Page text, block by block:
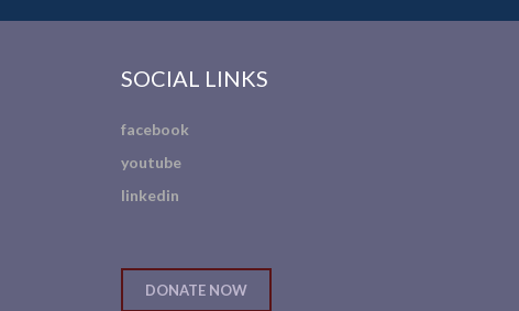
SOCIAL LINKS
facebook
youtube
linkedin
DONATE NOW